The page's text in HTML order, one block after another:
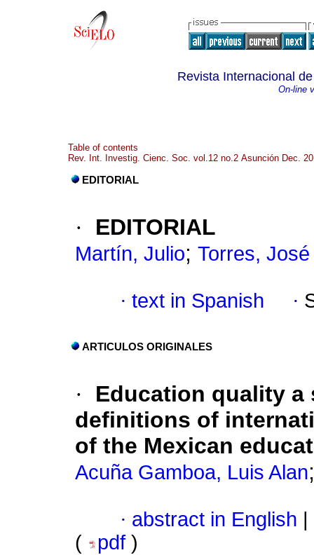
Revista Internacional
On-line
Table of contents
Rev. Int. Investig. Cienc. Soc. vol.12 no.2 Asunción Dec.
EDITORIAL
· EDITORIAL
Martín, Julio; Torres, José
· text in Spanish ·
ARTICULOS ORIGINALES
·
Education quality a
definitions of
of the Mexican
Acuña Gamboa, Luis Alan
· abstract in English
(
pdf )